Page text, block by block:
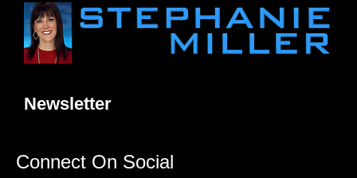
Newsletter
Connect On Social